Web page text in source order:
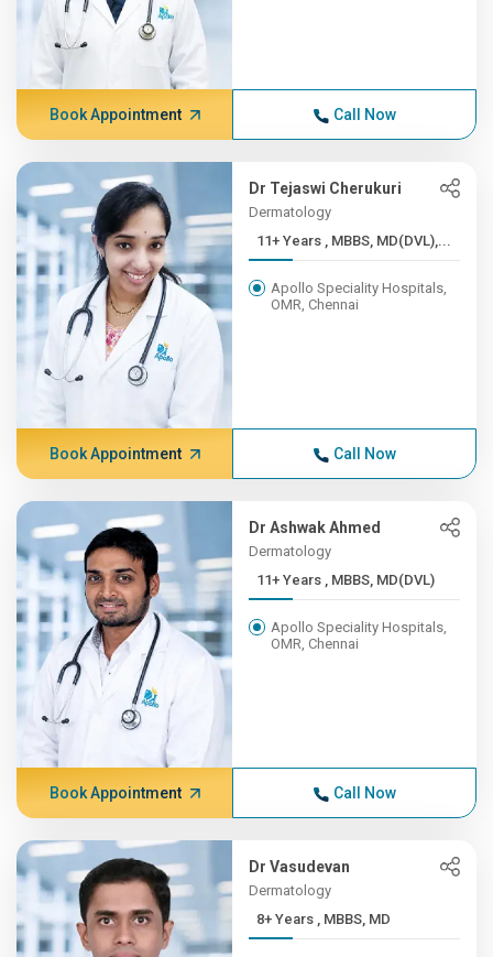
Book Appointment Call Now
Dr Tejaswi Cherukuri
Dermatology
11+ Years , MBBS, MD(DVL),...
Apollo Speciality Hospitals,
OMR, Chennai
Book Appointment Call Now
Dr Ashwak Ahmed
Dermatology
11+ Years , MBBS, MD(DVL)
Apollo Speciality Hospitals,
OMR, Chennai
Book Appointment Call Now
Dr Vasudevan
Dermatology
8+ Years , MBBS, MD